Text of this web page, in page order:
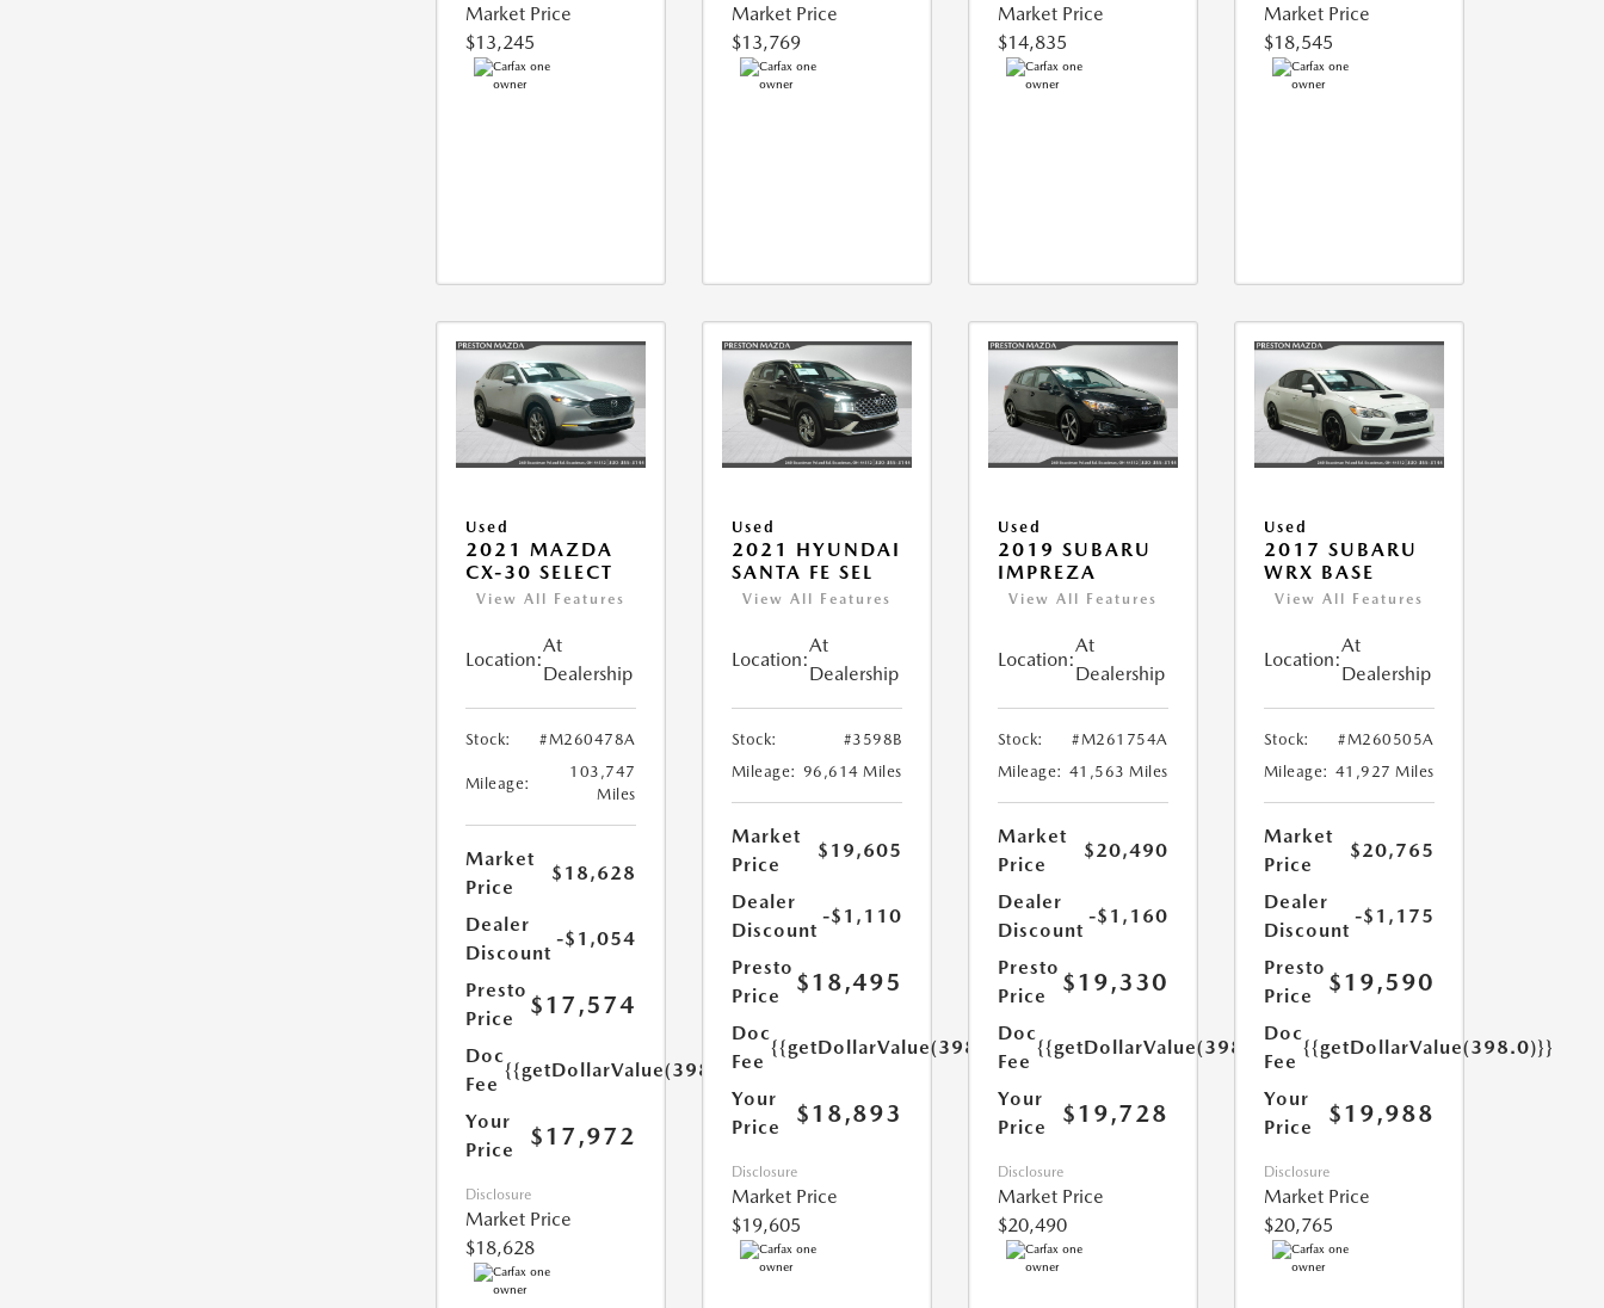
Market Price
$13,245
Market Price
$13,769
Market Price
$14,835
Market Price
$18,545
Used
2021 MAZDA
CX-30 SELECT
View All Features
Location:
At
Dealership
Stock: #M260478A
Mileage:
103,747
Miles
Market
Price
$18,628
Dealer
Discount
-$1,054
Presto
Price
$17,574
Doc
Fee
{{getDollarValue(398.0)}}
Your
Price
$17,972
Disclosure
Market Price
$18,628
Used
2021 HYUNDAI
SANTA FE SEL
View All Features
Location:
At
Dealership
Stock:
#3598B
Mileage: 96,614 Miles
Market
Price
$19,605
Dealer
Discount
-$1,110
Presto
Price
$18,495
Doc
Fee
{{getDollarValue(398.0)}}
Your
Price
$18,893
Disclosure
Market Price
$19,605
Used
2019 SUBARU
IMPREZA
View All Features
Location:
At
Dealership
Stock:
#M261754A
Mileage: 41,563 Miles
Market
Price
$20,490
Dealer
Discount
-$1,160
Presto
Price
$19,330
Doc
Fee
{{getDollarValue(398.0)}}
Your
Price
$19,728
Disclosure
Market Price
$20,490
Used
2017 SUBARU
WRX BASE
View All Features
Location:
At
Dealership
Stock:
#M260505A
Mileage: 41,927 Miles
Market
Price
$20,765
Dealer
Discount
-$1,175
Presto
Price
$19,590
Doc
Fee
{{getDollarValue(398.0)}}
Your
Price
$19,988
Disclosure
Market Price
$20,765